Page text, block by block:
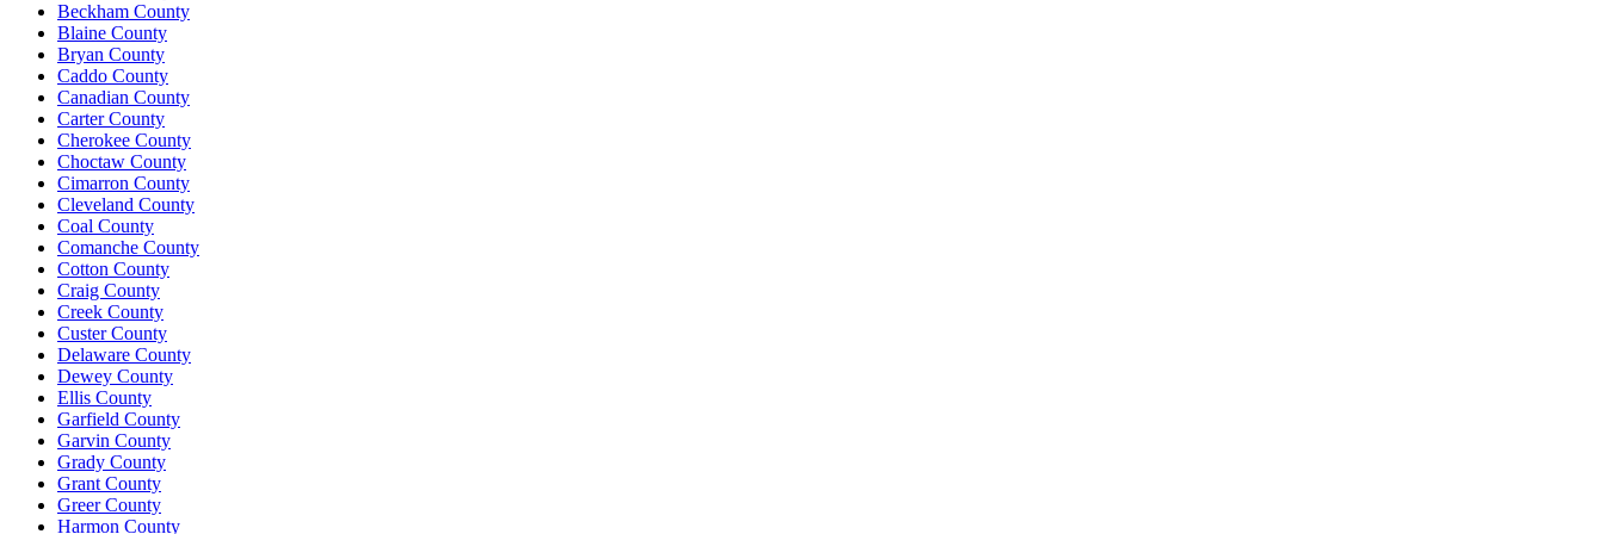
Beckham County
Blaine County
Bryan County
Caddo County
Canadian County
Carter County
Cherokee County
Choctaw County
Cimarron County
Cleveland County
Coal County
Comanche County
Cotton County
Craig County
Creek County
Custer County
Delaware County
Dewey County
Ellis County
Garfield County
Garvin County
Grady County
Grant County
Greer County
Harmon County